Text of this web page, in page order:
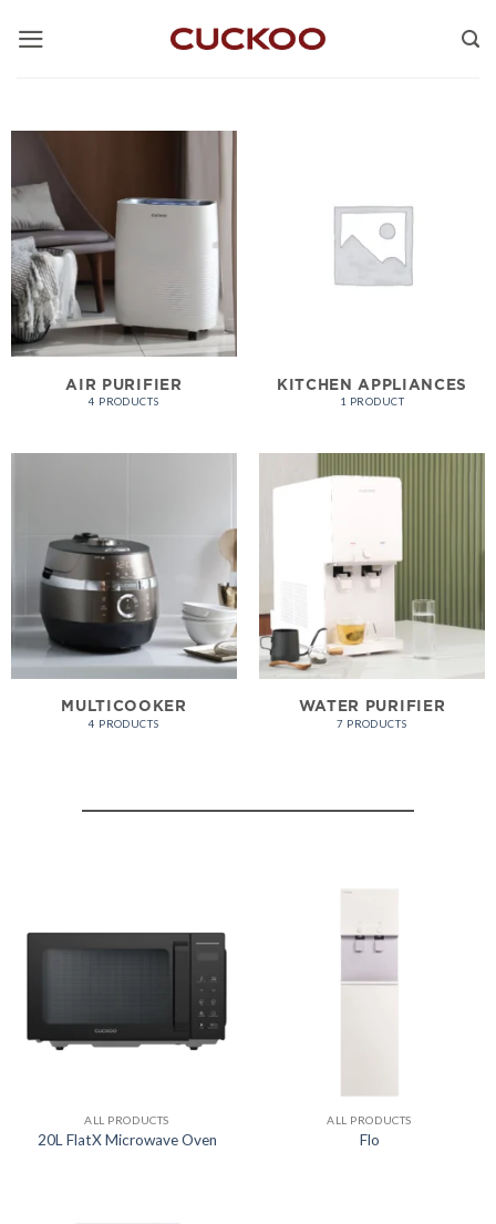
AIR PURIFIER
4 PRODUCTS
KITCHEN APPLIANCES
1 PRODUCT
MULTICOOKER
4 PRODUCTS
WATER PURIFIER
7 PRODUCTS
ALL PRODUCTS
20L FlatX Microwave Oven
ALL PRODUCTS
Flo